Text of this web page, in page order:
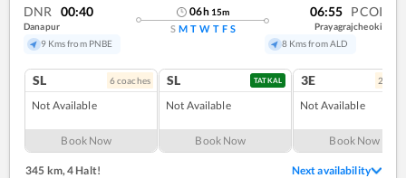
DNR 00:40
Danapur
9 Kms from PNBE
06h 15m
S M T W T F S
06:55 PCOI
Prayagrajcheoki
8 Kms from ALD
SL 6coaches
Not Available
Book Now
SL TATKAL
Not Available
Book Now
3E 2
Not Available
Book Now
345 km, 4 Halt! Next availability